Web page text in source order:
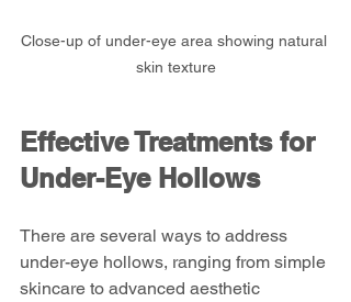
Close-up of under-eye area showing natural
skin texture
Effective Treatments for
Under-Eye Hollows
There are several ways to address
under-eye hollows, ranging from simple
skincare to advanced aesthetic